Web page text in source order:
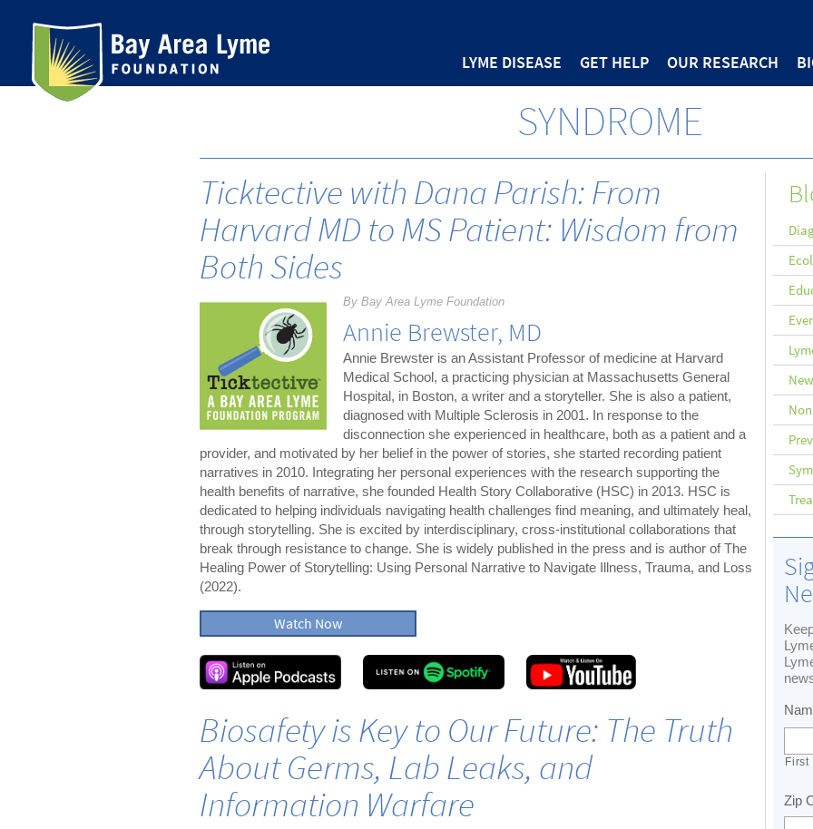
content
LYME DISEASE GET HELP OUR RESEARCH
SYNDROME
Ticktective with Dana Parish: From
Harvard MD to MS Patient: Wisdom from
Both Sides
By Bay Area Lyme Foundation
Annie Brewster, MD
Annie Brewster is an Assistant Professor of medicine at Harvard
Medical School, a practicing physician at Massachusetts General
Hospital, in Boston, a writer and a storyteller. She is also a patient,
diagnosed with Multiple Sclerosis in 2001. In response to the
disconnection she experienced in healthcare, both as a patient and a
provider, and motivated by her belief in the power of stories, she started recording patient
narratives in 2010. Integrating her personal experiences with the research supporting the
health benefits of narrative, she founded Health Story Collaborative (HSC) in 2013. HSC is
dedicated to helping individuals navigating health challenges find meaning, and ultimately heal,
through storytelling. She is excited by interdisciplinary, cross-institutional collaborations that
break through resistance to change. She is widely published in the press and is author of The
Healing Power of Storytelling: Using Personal Narrative to Navigate Illness, Trauma, and Loss
(2022).
Watch Now
Biosafety is Key to Our Future: The Truth
About Germs, Lab Leaks, and
Information Warfare
First
Zip